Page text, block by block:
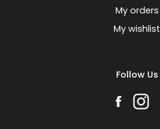
My orders
My wishlist
Follow Us